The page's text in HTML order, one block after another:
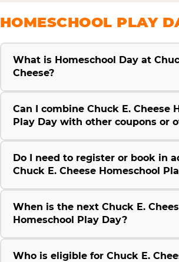
HOMESCHOOL PLAY
What is Homeschool Day at
Cheese?
Can I combine Chuck E. Cheese
Play Day with other coupons or
Do I need to register or book in
Chuck E. Cheese Homeschool
When is the next Chuck E.
Homeschool Play Day?
Who is eligible for Chuck E.